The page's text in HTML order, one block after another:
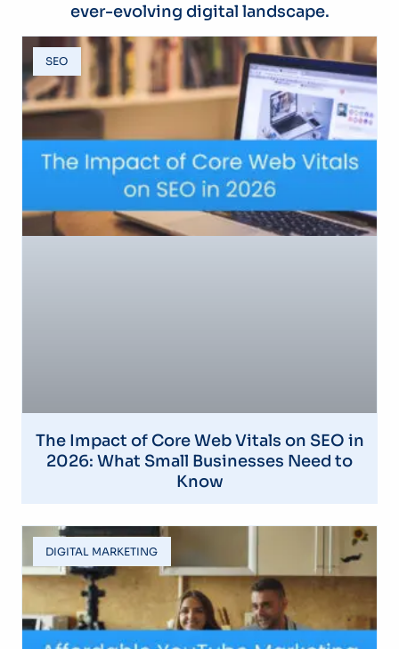
ever-evolving digital landscape.
SEO
The Impact of Core Web Vitals on SEO in
2026: What Small Businesses Need to
Know
DIGITAL MARKETING